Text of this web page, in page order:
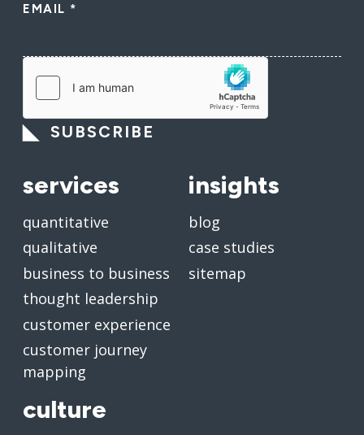
EMAIL *
SUBSCRIBE
services
quantitative
qualitative
business to business
thought leadership
customer experience
customer journey
mapping
insights
blog
case studies
sitemap
culture